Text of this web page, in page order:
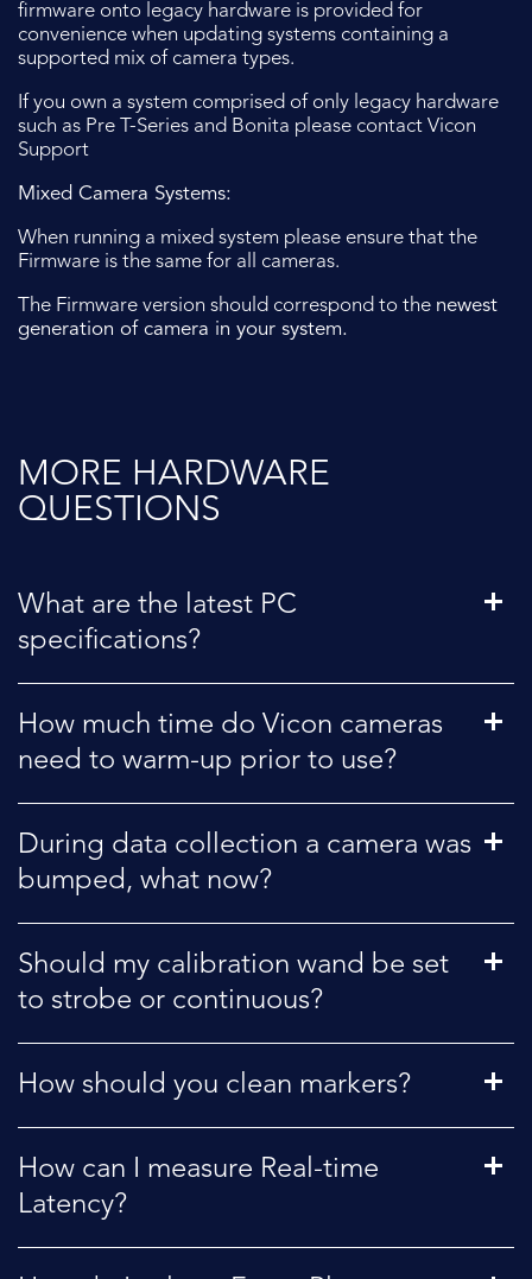
firmware onto legacy hardware is provided for
convenience when updating systems containing a
supported mix of camera types.
If you own a system comprised of only legacy hardware
such as Pre T-Series and Bonita please contact Vicon
Support
Mixed Camera Systems:
When running a mixed system please ensure that the
Firmware is the same for all cameras.
The Firmware version should correspond to the newest
generation of camera in your system.
MORE HARDWARE
QUESTIONS
What are the latest PC
specifications?
How much time do Vicon cameras
need to warm-up prior to use?
During data collection a camera was
bumped, what now?
Should my calibration wand be set
to strobe or continuous?
How should you clean markers?
How can I measure Real-time
Latency?